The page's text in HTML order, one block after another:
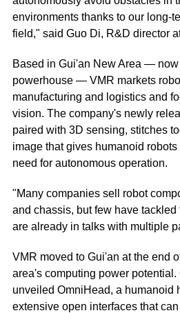
environments thanks to our long-
field," said Guo Di, R&D director
Based in Gui'an New Area —
powerhouse — VMR markets
manufacturing and logistics and
vision. The company's newly
paired with 3D sensing, stitches
image that gives humanoid
need for autonomous operation.
"Many companies sell robot
and chassis, but few have
are already in talks with multiple
VMR moved to Gui'an at the end
area's computing power potential.
unveiled OmniHead, a humanoid
extensive open interfaces that